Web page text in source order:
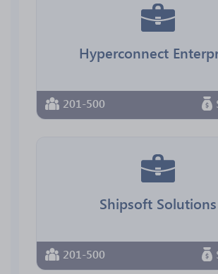
Hyperconnect
201-500
Shipsoft Solutions
201-500